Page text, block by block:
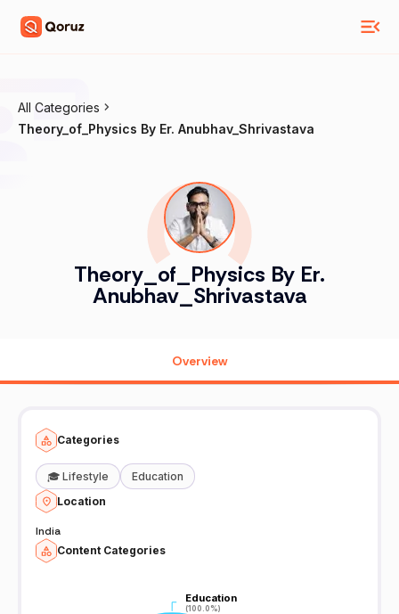
All Categories
Theory_of_Physics By Er. Anubhav_Shrivastava
Theory_of_Physics By Er.
Anubhav_Shrivastava
Overview
Categories
🎓 Lifestyle
Education
Location
India
Content Categories
Education
(100.0%)
Education
(100.0%)